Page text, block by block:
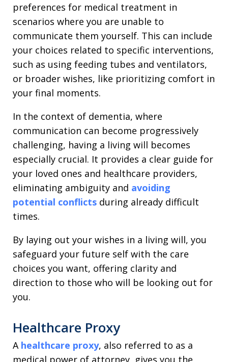
preferences for medical treatment in
scenarios where you are unable to
communicate them yourself. This can include
your choices related to specific interventions,
such as using feeding tubes and ventilators,
or broader wishes, like prioritizing comfort in
your final moments.
In the context of dementia, where
communication can become progressively
challenging, having a living will becomes
especially crucial. It provides a clear guide for
your loved ones and healthcare providers,
eliminating ambiguity and avoiding
potential conflicts during already difficult
times.
By laying out your wishes in a living will, you
safeguard your future self with the care
choices you want, offering clarity and
direction to those who will be looking out for
you.
Healthcare Proxy
A healthcare proxy, also referred to as a